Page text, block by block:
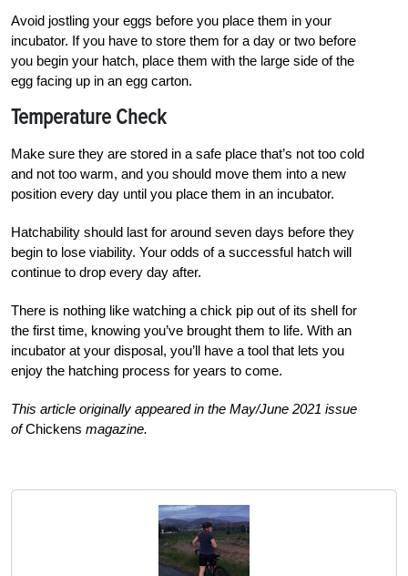
Avoid jostling your eggs before you place them in your
incubator. If you have to store them for a day or two before
you begin your hatch, place them with the large side of the
egg facing up in an egg carton.
Temperature Check
Make sure they are stored in a safe place that’s not too cold
and not too warm, and you should move them into a new
position every day until you place them in an incubator.
Hatchability should last for around seven days before they
begin to lose viability. Your odds of a successful hatch will
continue to drop every day after.
There is nothing like watching a chick pip out of its shell for
the first time, knowing you’ve brought them to life. With an
incubator at your disposal, you’ll have a tool that lets you
enjoy the hatching process for years to come.
This article originally appeared in the May/June 2021 issue
ofChickens magazine.